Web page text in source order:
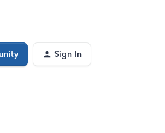
Sign In